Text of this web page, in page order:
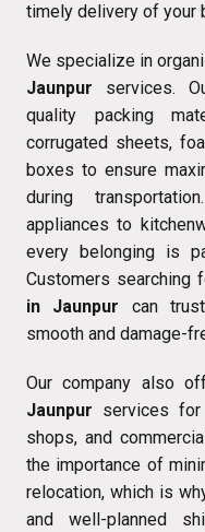
timely delivery of your
We specialize in
Jaunpur services.
quality packing
corrugated sheets,
boxes to ensure
during
appliances to
every belonging is
Customers searching
in Jaunpur can
smooth and damage-
Our company also
Jaunpur services for
shops, and
the importance of
relocation, which is
and well-planned